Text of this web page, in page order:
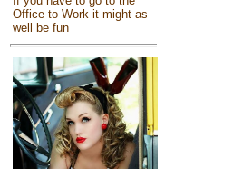
Office to Work it might as
well be fun